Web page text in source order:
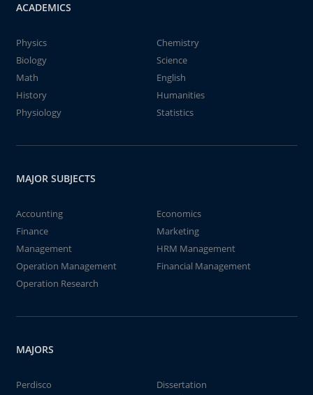
ACADEMICS
Physics
Chemistry
Biology
Science
Math
English
History
Humanities
Physiology
Statistics
MAJOR SUBJECTS
Accounting
Economics
Finance
Marketing
Management
HRM Management
Operation Management
Financial Management
Operation Research
MAJORS
Perdisco
Dissertation